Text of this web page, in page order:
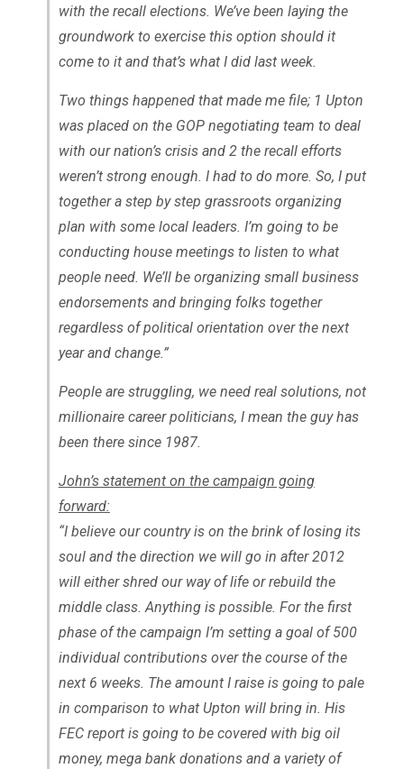
with the recall elections. We’ve been laying the
groundwork to exercise this option should it
come to it and that’s what I did last week.
Two things happened that made me file; 1 Upton
was placed on the GOP negotiating team to deal
with our nation’s crisis and 2 the recall efforts
weren’t strong enough. I had to do more. So, I put
together a step by step grassroots organizing
plan with some local leaders. I’m going to be
conducting house meetings to listen to what
people need. We’ll be organizing small business
endorsements and bringing folks together
regardless of political orientation over the next
year and change.”
People are struggling, we need real solutions, not
millionaire career politicians, I mean the guy has
been there since 1987.
John’s statement on the campaign going
forward:
“I believe our country is on the brink of losing its
soul and the direction we will go in after 2012
will either shred our way of life or rebuild the
middle class. Anything is possible. For the first
phase of the campaign I’m setting a goal of 500
individual contributions over the course of the
next 6 weeks. The amount I raise is going to pale
in comparison to what Upton will bring in. His
FEC report is going to be covered with big oil
money, mega bank donations and a variety of